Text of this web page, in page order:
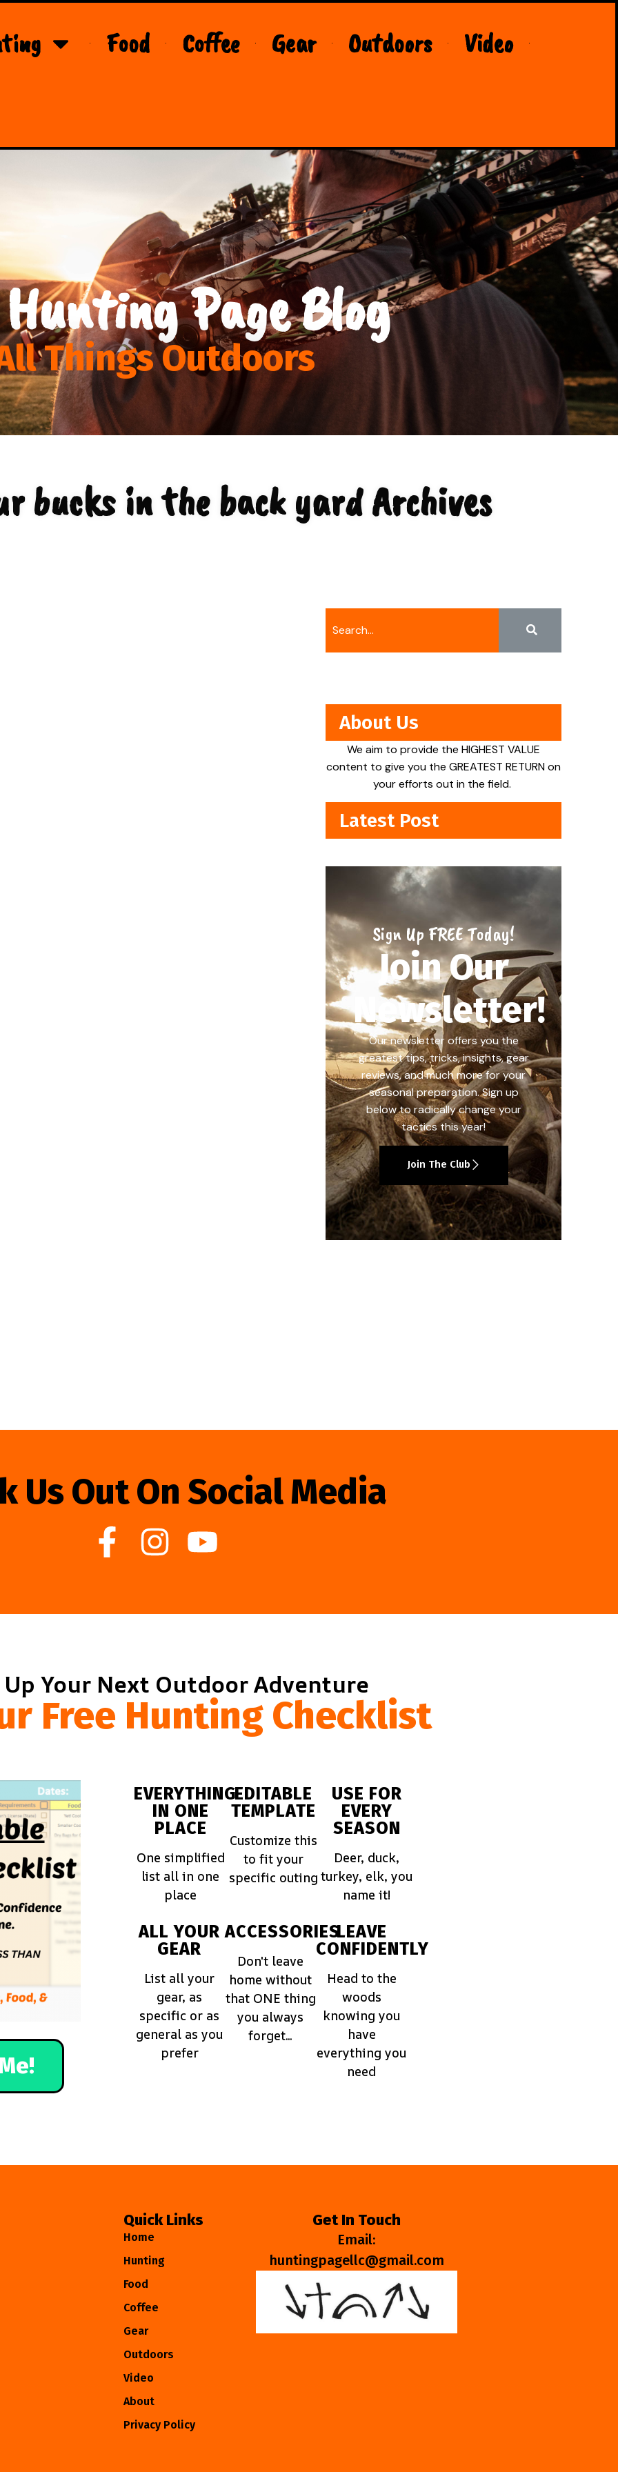
Food Coffee Gear Outdoors Video
Page Blog
Things Outdoors
bucks in the back yard Archives
About Us
We aim to provide the HIGHEST VALUE
content to give you the GREATEST RETURN on
your efforts out in the field.
Latest Post
Sign Up FREE Today!
Join Our
Newsletter!
Our newsletter offers you the
greatest tips, tricks, insights, gear
reviews, and much more for your
seasonal preparation. Sign up
below to radically change your
tactics this year!
Join The Club
Us Out On Social Media
Your Next Outdoor Adventure
Free Hunting Checklist
EVERYTHING
IN ONE
PLACE
One simplified
list all in one
place
EDITABLE
TEMPLATE
Customize this
to fit your
specific outing
USE FOR
EVERY
SEASON
Deer, duck,
turkey, elk, you
name it!
ALL YOUR
GEAR
List all your
gear, as
specific or as
general as you
prefer
ACCESSORIES
Don't leave
home without
that ONE thing
you always
forget...
LEAVE
CONFIDENTLY
Head to the
woods
knowing you
have
everything you
need
Quick Links
Home
Hunting
Food
Coffee
Gear
Outdoors
Video
About
Privacy Policy
Get In Touch
Email:
huntingpagellc@gmail.com